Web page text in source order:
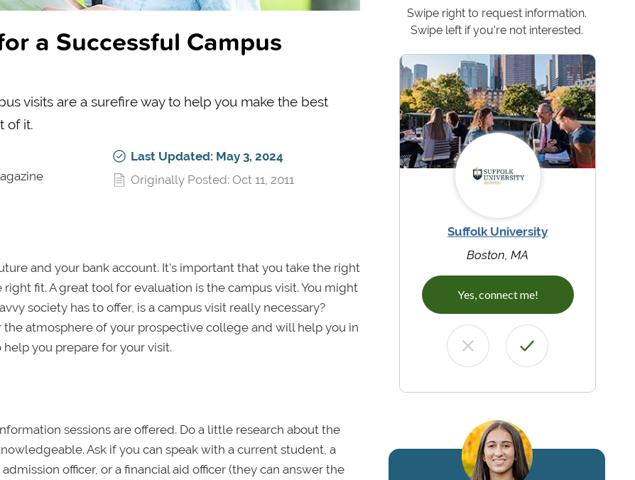
a Successful Campus
visits are a surefire way to help you make the best
of it.
Last Updated: May 3, 2024
Originally Posted: Oct 11, 2011
and your bank account. It's important that you take the right
fit. A great tool for evaluation is the campus visit. You might
society has to offer, is a campus visit really necessary?
atmosphere of your prospective college and will help you in
you prepare for your visit.
sessions are offered. Do a little research about the
Ask if you can speak with a current student, a
officer, or a financial aid officer (they can answer the
Swipe right to request information.
Swipe left if you're not interested.
Suffolk University
Boston, MA
Yes, connect me!